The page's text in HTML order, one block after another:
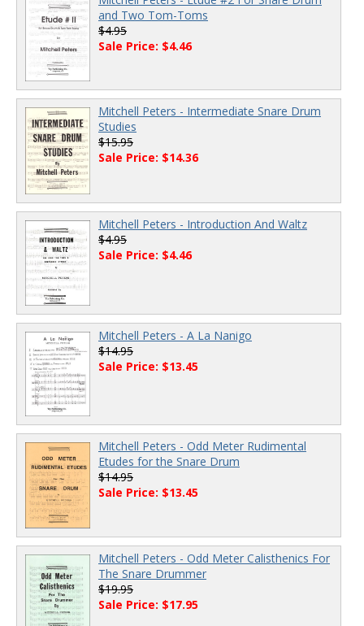
and Two Tom-Toms
$4.95
Sale Price: $4.46
Mitchell Peters - Intermediate Snare Drum
Studies
$15.95
Sale Price: $14.36
Mitchell Peters - Introduction And Waltz
$4.95
Sale Price: $4.46
Mitchell Peters - A La Nanigo
$14.95
Sale Price: $13.45
Mitchell Peters - Odd Meter Rudimental
Etudes for the Snare Drum
$14.95
Sale Price: $13.45
Mitchell Peters - Odd Meter Calisthenics For
The Snare Drummer
$19.95
Sale Price: $17.95